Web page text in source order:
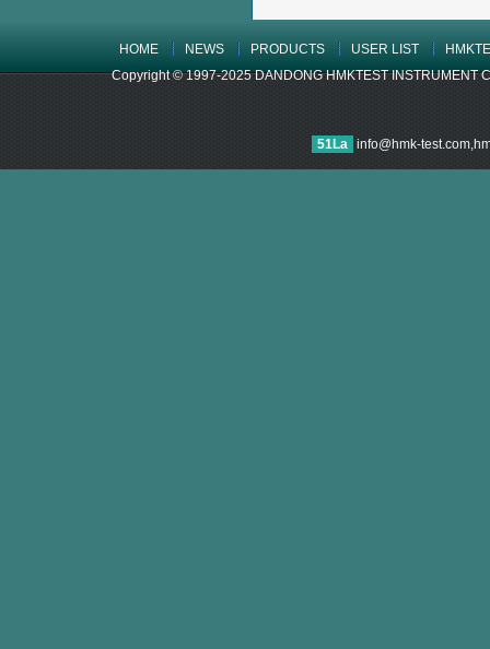
HOME NEWS PRODUCTS USER LIST
Copyright © 1997-2025 DANDONG HMKTEST INSTRUMENT
51La info@hmk-